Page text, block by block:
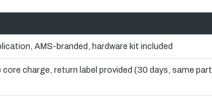
AMS-branded, hardware kit included
charge, return label provided (30 days, same part